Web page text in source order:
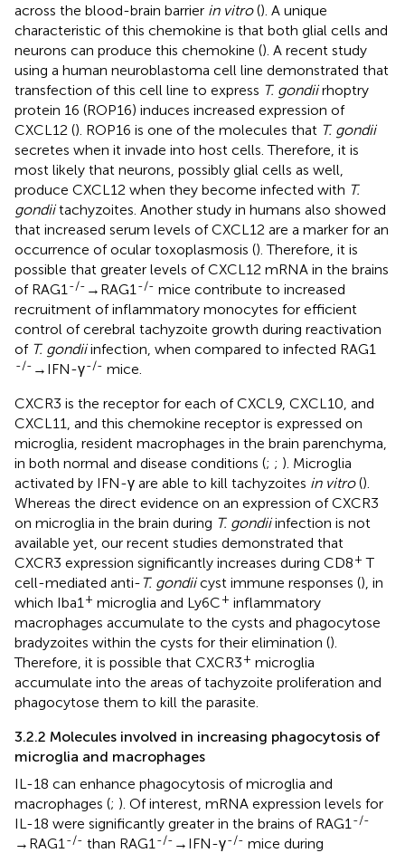
across the blood-brain barrier in vitro(). A unique
characteristic of this chemokine is that both glial cells and
neurons can produce this chemokine (). A recent study
using a human neuroblastoma cell line demonstrated that
transfection of this cell line to express T. gondiirhoptry
protein 16 (ROP16) induces increased expression of
CXCL12 (). ROP16 is one of the molecules that T. gondii
secretes when it invade into host cells. Therefore, it is
most likely that neurons, possibly glial cells as well,
produce CXCL12 when they become infected with T.
gondiitachyzoites. Another study in humans also showed
that increased serum levels of CXCL12 are a marker for an
occurrence of ocular toxoplasmosis (). Therefore, it is
possible that greater levels of CXCL12 mRNA in the brains
of RAG1 -/- →RAG1 -/- mice contribute to increased
recruitment of inflammatory monocytes for efficient
control of cerebral tachyzoite growth during reactivation
of T. gondiiinfection, when compared to infected RAG1
-/- →IFN-γ-/- mice.
CXCR3 is the receptor for each of CXCL9, CXCL10, and
CXCL11, and this chemokine receptor is expressed on
microglia, resident macrophages in the brain parenchyma,
in both normal and disease conditions (; ; ). Microglia
activated by IFN-γ are able to kill tachyzoites in vitro().
Whereas the direct evidence on an expression of CXCR3
on microglia in the brain during T. gondiiinfection is not
available yet, our recent studies demonstrated that
CXCR3 expression significantly increases during CD8+ T
cell-mediated anti-T. gondiicyst immune responses (), in
which Iba1 + microglia and Ly6C+ inflammatory
macrophages accumulate to the cysts and phagocytose
bradyzoites within the cysts for their elimination ().
Therefore, it is possible that CXCR3+ microglia
accumulate into the areas of tachyzoite proliferation and
phagocytose them to kill the parasite.
3.2.2 Molecules involved in increasing phagocytosis of
microglia and macrophages
IL-18 can enhance phagocytosis of microglia and
macrophages (; ). Of interest, mRNA expression levels for
IL-18 were significantly greater in the brains of RAG1 -/-
→RAG1 -/- than RAG1 -/- →IFN-γ-/- mice during